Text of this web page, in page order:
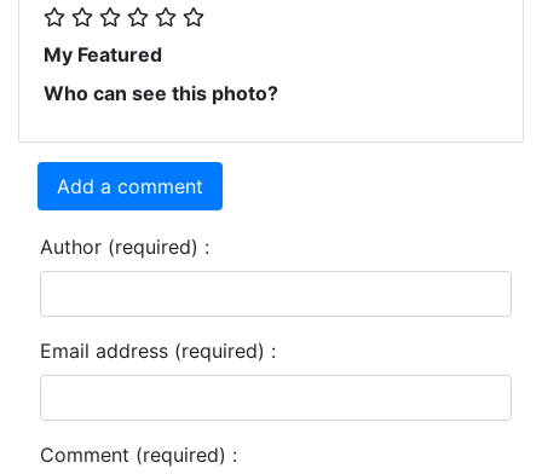
My Featured
Who can see this photo?
Add a comment
Author (required) :
Email address (required) :
Comment (required) :